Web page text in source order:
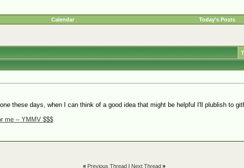
Calendar Today's Posts
these days, when I can think of a good idea that might be helpful I'll plublish to
me -- YMMV $$$
« Previous Thread| Next Thread »